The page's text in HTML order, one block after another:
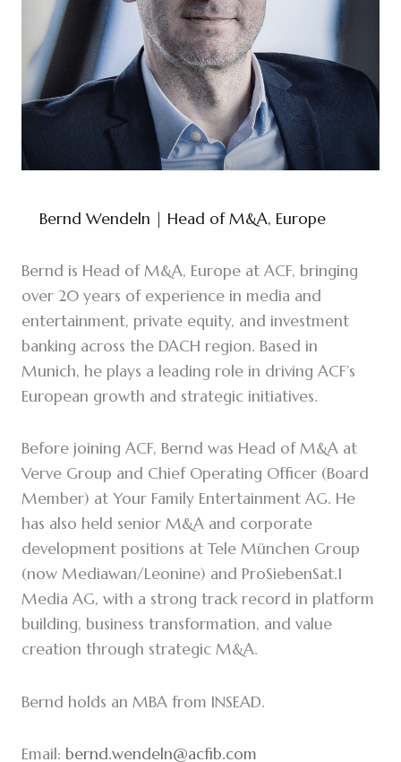
Bernd Wendeln | Head of M&A, Europe
Bernd is Head of M&A, Europe at ACF, bringing
over 20 years of experience in media and
entertainment, private equity, and investment
banking across the DACH region. Based in
Munich, he plays a leading role in driving ACF’s
European growth and strategic initiatives.
Before joining ACF, Bernd was Head of M&A at
Verve Group and Chief Operating Officer (Board
Member) at Your Family Entertainment AG. He
has also held senior M&A and corporate
development positions at Tele München Group
(now Mediawan/Leonine) and ProSiebenSat.1
Media AG, with a strong track record in platform
building, business transformation, and value
creation through strategic M&A.
Bernd holds an MBA from INSEAD.
Email: bernd.wendeln@acfib.com